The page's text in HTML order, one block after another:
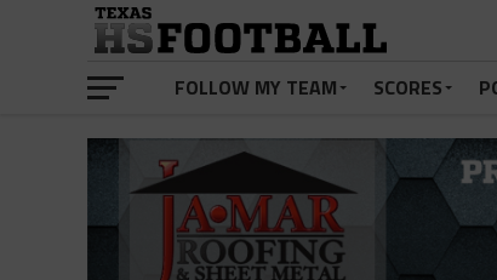
FOLLOW MY TEAM SCORES